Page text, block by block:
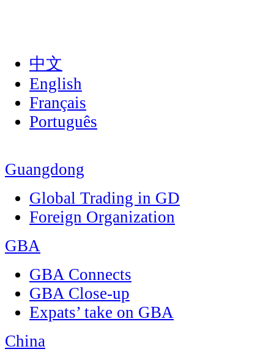
中文
English
Français
Português
Guangdong
Global Trading in GD
Foreign Organization
GBA
GBA Connects
GBA Close-up
Expats’ take on GBA
China